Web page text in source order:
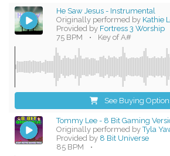
He Saw Jesus - Instrumental
Originally performed by Kathie
Provided by Fortress 3 Worship
75 BPM
• Key of A#
See Buying
Tommy Lee - 8 Bit Gaming
Originally performed by Tyla
Provided by 8 Bit Universe
85 BPM
•